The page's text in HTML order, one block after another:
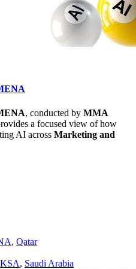
, conducted by MMA
a focused view of how
AI across Marketing and
, Qatar
KSA, Saudi Arabia